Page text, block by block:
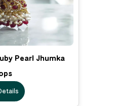
Pearl Jhumka